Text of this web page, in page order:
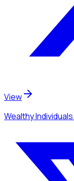
View
Wealthy Individuals